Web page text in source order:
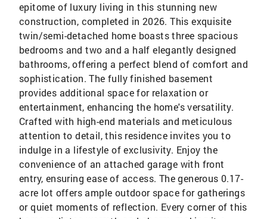
epitome of luxury living in this stunning new
construction, completed in 2026. This exquisite
twin/semi-detached home boasts three spacious
bedrooms and two and a half elegantly designed
bathrooms, offering a perfect blend of comfort and
sophistication. The fully finished basement
provides additional space for relaxation or
entertainment, enhancing the home's versatility.
Crafted with high-end materials and meticulous
attention to detail, this residence invites you to
indulge in a lifestyle of exclusivity. Enjoy the
convenience of an attached garage with front
entry, ensuring ease of access. The generous 0.17-
acre lot offers ample outdoor space for gatherings
or quiet moments of reflection. Every corner of this